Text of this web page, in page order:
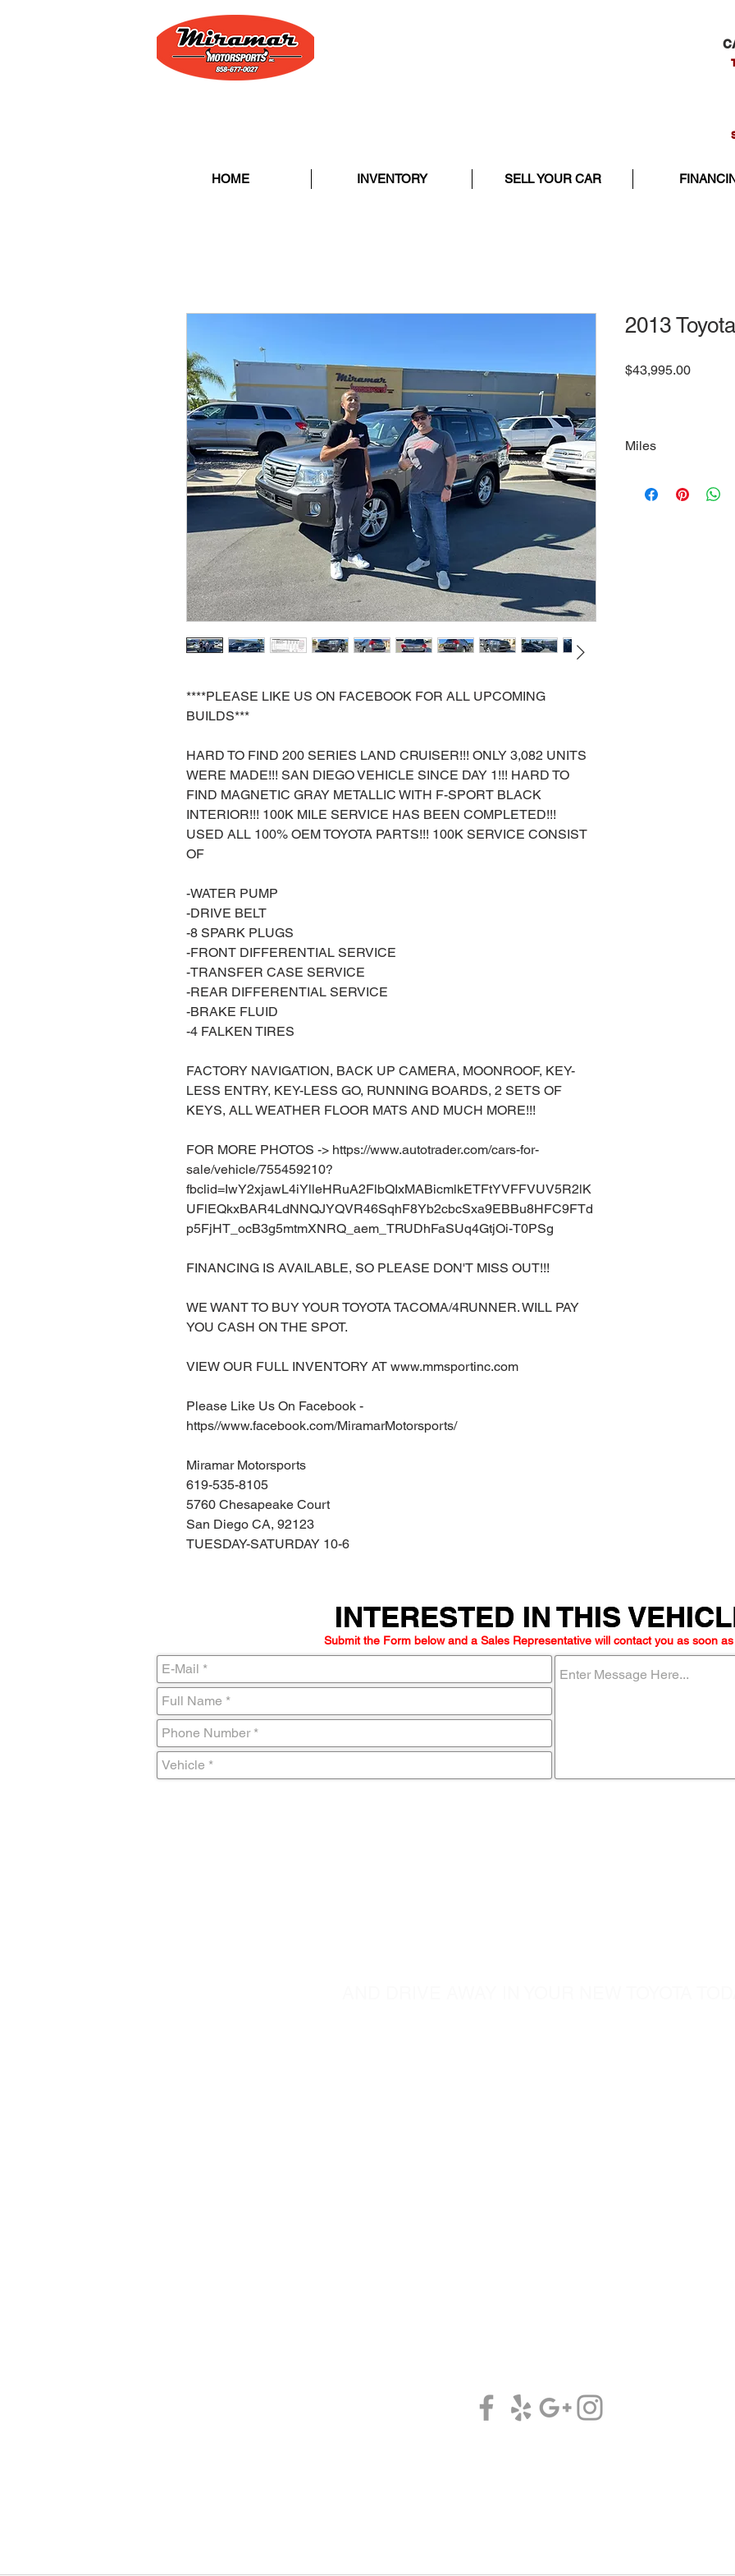
HOME INVENTORY SELL YOUR CAR
****PLEASE LIKE US ON FACEBOOK FOR ALL UPCOMING
BUILDS***
HARD TO FIND 200 SERIES LAND CRUISER!!! ONLY 3,082 UNITS
WERE MADE!!! SAN DIEGO VEHICLE SINCE DAY 1!!! HARD TO
FIND MAGNETIC GRAY METALLIC WITH F-SPORT BLACK
INTERIOR!!! 100K MILE SERVICE HAS BEEN COMPLETED!!!
USED ALL 100% OEM TOYOTA PARTS!!! 100K SERVICE CONSIST
OF
-WATER PUMP
-DRIVE BELT
-8 SPARK PLUGS
-FRONT DIFFERENTIAL SERVICE
-TRANSFER CASE SERVICE
-REAR DIFFERENTIAL SERVICE
-BRAKE FLUID
-4 FALKEN TIRES
FACTORY NAVIGATION, BACK UP CAMERA, MOONROOF, KEY-
LESS ENTRY, KEY-LESS GO, RUNNING BOARDS, 2 SETS OF
KEYS, ALL WEATHER FLOOR MATS AND MUCH MORE!!!
FOR MORE PHOTOS -> https://www.autotrader.com/cars-for-
sale/vehicle/755459210?
fbclid=IwY2xjawL4iYlleHRuA2FlbQIxMABicmlkETFtYVFFVUV5R2lK
UFlEQkxBAR4LdNNQJYQVR46SqhF8Yb2cbcSxa9EBBu8HFC9FTd
p5FjHT_ocB3g5mtmXNRQ_aem_TRUDhFaSUq4GtjOi-T0PSg
FINANCING IS AVAILABLE, SO PLEASE DON'T MISS OUT!!!
WE WANT TO BUY YOUR TOYOTA TACOMA/4RUNNER. WILL PAY
YOU CASH ON THE SPOT.
VIEW OUR FULL INVENTORY AT www.mmsportinc.com
Please Like Us On Facebook -
https//www.facebook.com/MiramarMotorsports/
Miramar Motorsports
619-535-8105
5760 Chesapeake Court
San Diego CA, 92123
TUESDAY-SATURDAY 10-6
2013
$43,995.00Price
Miles
INTERESTED IN THIS
INTERESTED IN THIS
Submit the Form below and a Sales Representative will contact you as soon